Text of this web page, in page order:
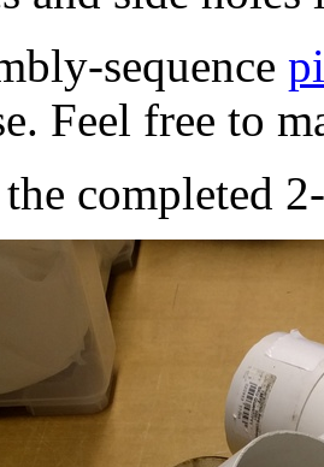
sequence
Feel free to
completed